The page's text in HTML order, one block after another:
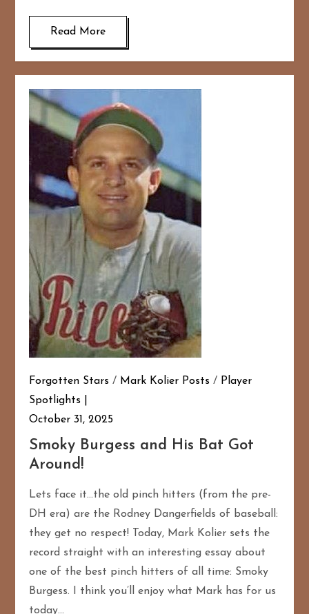
Read More
Forgotten Stars / Mark Kolier Posts / Player
Spotlights
October 31, 2025
Smoky Burgess and His Bat Got
Around!
Lets face it…the old pinch hitters (from the pre-
DH era) are the Rodney Dangerfields of baseball:
they get no respect! Today, Mark Kolier sets the
record straight with an interesting essay about
one of the best pinch hitters of all time: Smoky
Burgess. I think you’ll enjoy what Mark has for us
today…